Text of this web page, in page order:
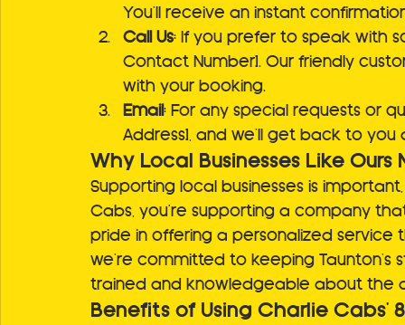
You’ll receive an instant
Call Us: If you prefer to speak with
Contact Number]. Our friendly
with your booking.
Email: For any special requests or
Address], and we’ll get back to you
Why Local Businesses Like Ours
Supporting local businesses is
Cabs, you're supporting a company
pride in offering a personalized service
we’re committed to keeping Taunton’s
trained and knowledgeable about the
Benefits of Using Charlie Cabs'